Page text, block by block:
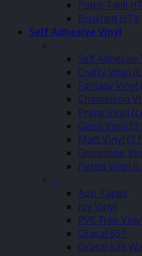
Patch Twill
Brushed HTV
Self Adhesive Vinyl
–
Self
Crafty Vinyl
Fantasy
Chameleon
Prime Vinyl
Gloss Vinyl
Matt Vinyl (3
Gemstone
Pastel Vinyl
–
App Tapes
Joy Vinyl
PVC Free Vinyl
Oracal 651
Oracal 638